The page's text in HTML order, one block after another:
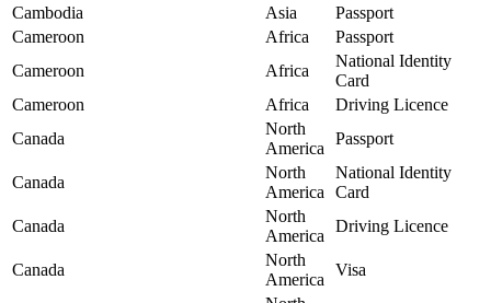
Cambodia
Asia
Passport
Cameroon
Africa
Passport
Cameroon
Africa
National Identity
Card
Cameroon
Africa
Driving Licence
Canada
North
America
Passport
Canada
North
America
National Identity
Card
Canada
North
America
Driving Licence
Canada
North
America
Visa